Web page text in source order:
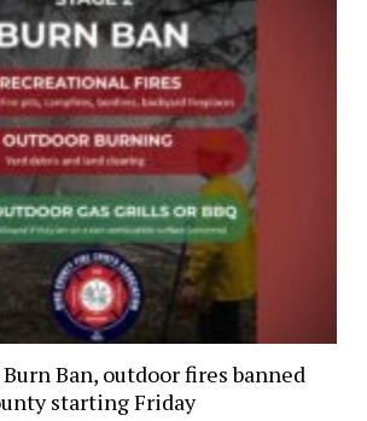
Ban, outdoor fires banned
starting Friday